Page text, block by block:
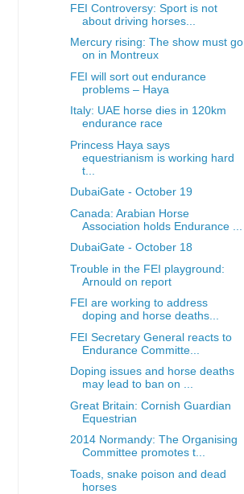
FEI Controversy: Sport is not
about driving horses...
Mercury rising: The show must go
on in Montreux
FEI will sort out endurance
problems – Haya
Italy: UAE horse dies in 120km
endurance race
Princess Haya says
equestrianism is working hard
t...
DubaiGate - October 19
Canada: Arabian Horse
Association holds Endurance ...
DubaiGate - October 18
Trouble in the FEI playground:
Arnould on report
FEI are working to address
doping and horse deaths...
FEI Secretary General reacts to
Endurance Committe...
Doping issues and horse deaths
may lead to ban on ...
Great Britain: Cornish Guardian
Equestrian
2014 Normandy: The Organising
Committee promotes t...
Toads, snake poison and dead
horses